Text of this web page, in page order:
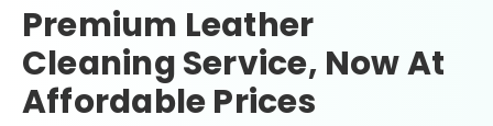
Premium Leather
Cleaning Service, Now At
Affordable Prices